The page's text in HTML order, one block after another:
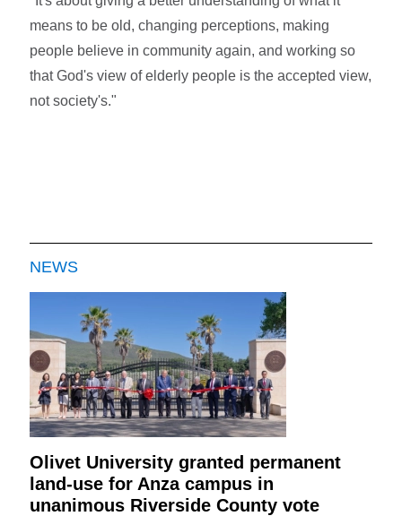
means to be old, changing perceptions, making
people believe in community again, and working so
that God's view of elderly people is the accepted view,
not society's."
NEWS
Olivet University granted permanent
land-use for Anza campus in
unanimous Riverside County vote